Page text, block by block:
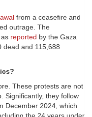
from a ceasefire and
outrage. The
reported by the Gaza
dead and 115,688
These protests are not
Significantly, they follow
December 2024, which